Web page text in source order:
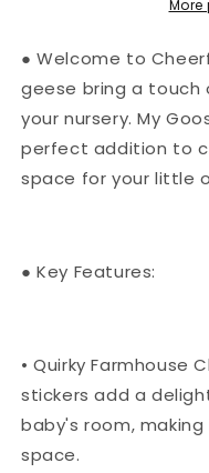
Stickers
Geese
● Welcome to
geese bring a touch
your nursery. My
perfect addition to
space for your little
● Key Features:
• Quirky Farmhouse
stickers add a
baby's room,
space.